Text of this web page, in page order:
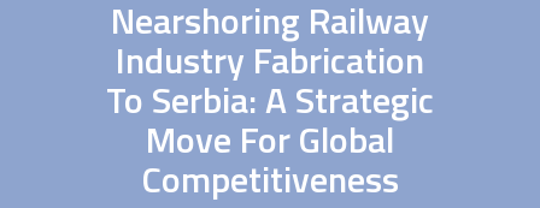
Nearshoring Railway
Industry Fabrication
To Serbia: A Strategic
Move For Global
Competitiveness